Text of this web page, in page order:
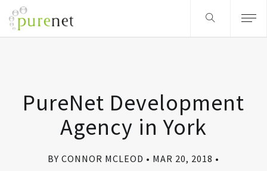
PureNet Development
Agency in York
BY CONNOR MCLEOD MAR 20, 2018